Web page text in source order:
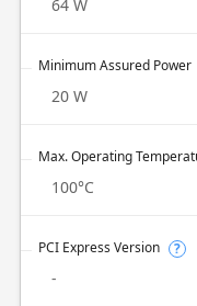
64 W
Minimum Assured Power
20 W
Max. Operating
100°C
PCI Express Version ?
-